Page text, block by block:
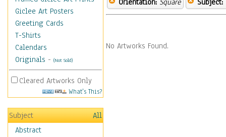
Giclee Art Posters
Greeting Cards
T-Shirts
Calendars
Originals - (Not Sold)
Cleared Artworks Only
What's This?
Subject
All
Abstract
Orientation: Square Subject:
No Artworks Found.